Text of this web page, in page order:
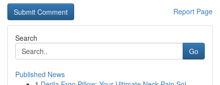
Report Page
Search
Go
Published News